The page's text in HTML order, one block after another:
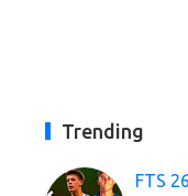
Trending
FTS